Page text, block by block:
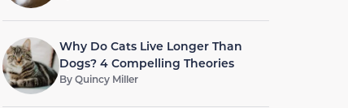
Why Do Cats Live Longer Than
Dogs? 4 Compelling Theories
ByQuincy Miller